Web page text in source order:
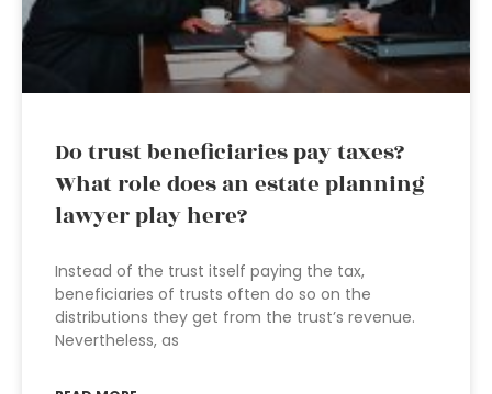
Do trust beneficiaries pay taxes?
What role does an estate planning
lawyer play here?
Instead of the trust itself paying the tax,
beneficiaries of trusts often do so on the
distributions they get from the trust’s revenue.
Nevertheless, as